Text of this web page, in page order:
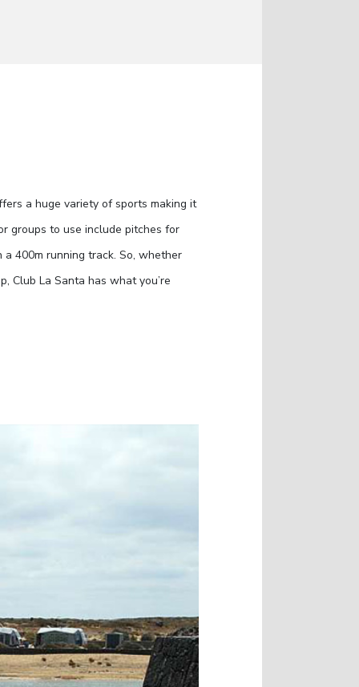
a huge variety of sports making it
groups to use include pitches for
400m running track. So, whether
Club La Santa has what you’re